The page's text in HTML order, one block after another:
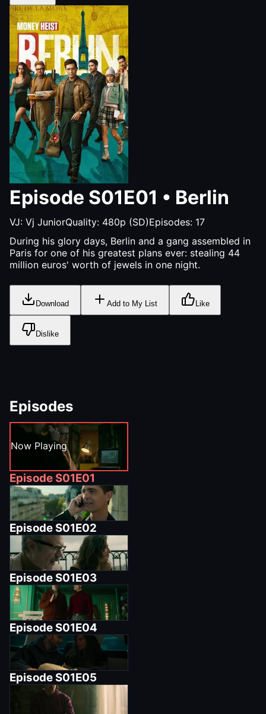
Episode S01E01 • Berlin
VJ: Vj JuniorQuality: 480p (SD)Episodes: 17
During his glory days, Berlin and a gang assembled in
Paris for one of his greatest plans ever: stealing 44
million euros' worth of jewels in one night.
Download Add to My List Like
Dislike
Episodes
Now Playing
Episode S01E01
Episode S01E02
Episode S01E03
Episode S01E04
Episode S01E05